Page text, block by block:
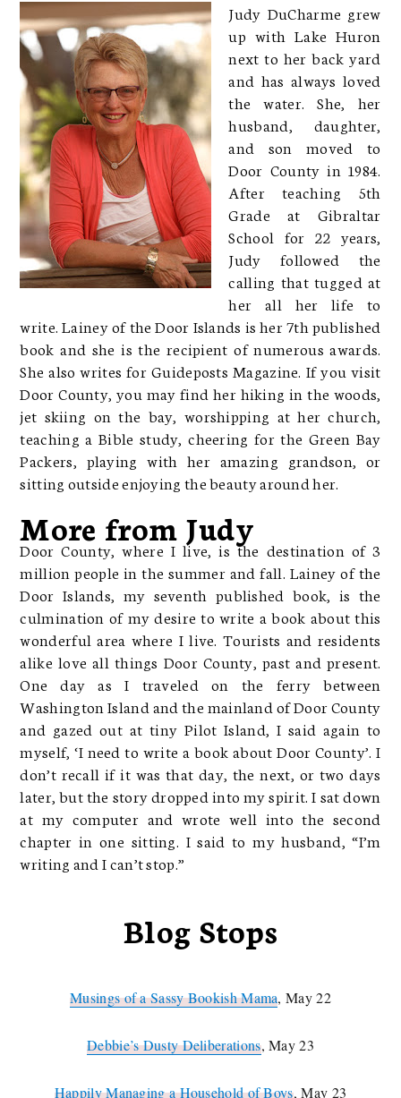
Judy DuCharme grew
up with Lake Huron
next to her back yard
and has always loved
the water. She, her
husband, daughter,
and son moved to
Door County in 1984.
After teaching 5th
Grade at Gibraltar
School for 22 years,
Judy followed the
calling that tugged at
her all her life to
write. Lainey of the Door Islands is her 7th published
book and she is the recipient of numerous awards.
She also writes for Guideposts Magazine. If you visit
Door County, you may find her hiking in the woods,
jet skiing on the bay, worshipping at her church,
teaching a Bible study, cheering for the Green Bay
Packers, playing with her amazing grandson, or
sitting outside enjoying the beauty around her.
More from Judy
Door County, where I live, is the destination of 3
million people in the summer and fall. Lainey of the
Door Islands, my seventh published book, is the
culmination of my desire to write a book about this
wonderful area where I live. Tourists and residents
alike love all things Door County, past and present.
One day as I traveled on the ferry between
Washington Island and the mainland of Door County
and gazed out at tiny Pilot Island, I said again to
myself, ‘I need to write a book about Door County’. I
don’t recall if it was that day, the next, or two days
later, but the story dropped into my spirit. I sat down
at my computer and wrote well into the second
chapter in one sitting. I said to my husband, “I’m
writing and I can’t stop.”
Blog Stops
Musings of a Sassy Bookish Mama, May 22
Debbie’s Dusty Deliberations, May 23
Happily Managing a Household of Boys, May 23